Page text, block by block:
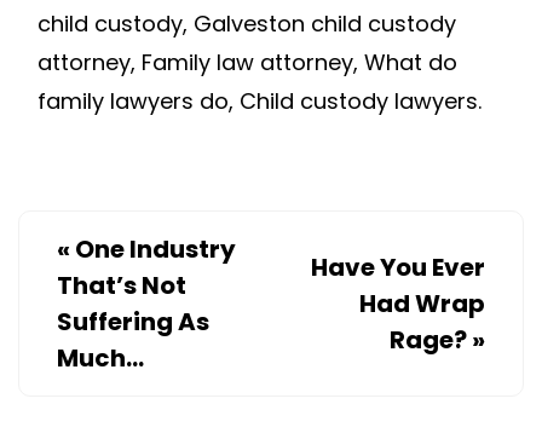
child custody, Galveston child custody
attorney, Family law attorney, What do
family lawyers do, Child custody lawyers.
« One Industry
That’s Not
Suffering As
Much…
Have You Ever
Had Wrap
Rage?»